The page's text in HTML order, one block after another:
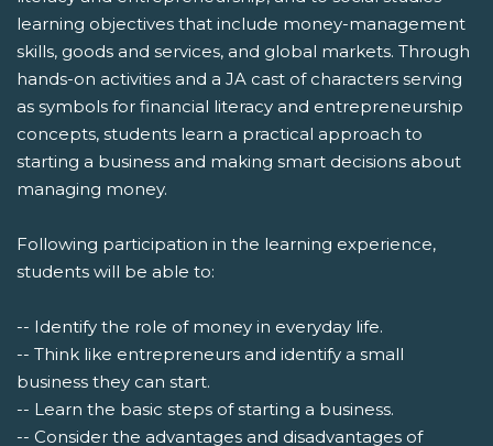
learning objectives that include money-management
skills, goods and services, and global markets. Through
hands-on activities and a JA cast of characters serving
as symbols for financial literacy and entrepreneurship
concepts, students learn a practical approach to
starting a business and making smart decisions about
managing money.
Following participation in the learning experience,
students will be able to:
-- Identify the role of money in everyday life.
-- Think like entrepreneurs and identify a small
business they can start.
-- Learn the basic steps of starting a business.
-- Consider the advantages and disadvantages of